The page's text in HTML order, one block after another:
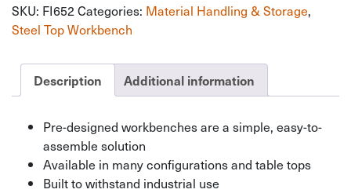
SKU: FI652Categories: Material Handling & Storage,
Steel Top Workbench
Description Additional information
Pre-designed workbenches are a simple, easy-to-
assemble solution
Available in many configurations and table tops
Built to withstand industrial use